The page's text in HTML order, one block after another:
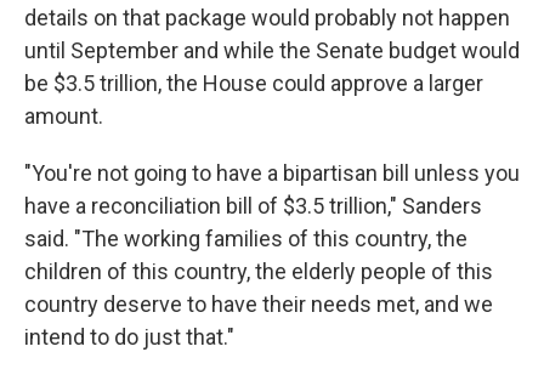
details on that package would probably not happen
until September and while the Senate budget would
be $3.5 trillion, the House could approve a larger
amount.
"You're not going to have a bipartisan bill unless you
have a reconciliation bill of $3.5 trillion," Sanders
said. "The working families of this country, the
children of this country, the elderly people of this
country deserve to have their needs met, and we
intend to do just that."